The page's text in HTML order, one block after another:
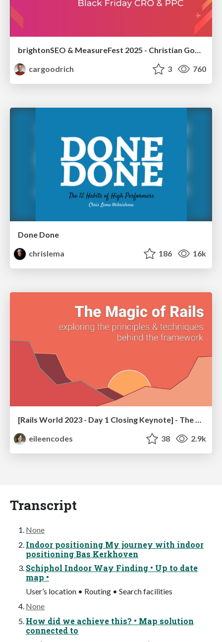
brightonSEO & MeasureFest 2025 - Christian Goodrich - Winning strategies for Black Friday CRO & PPC
cargoodrich
3 760
Done Done
chrislema
186 16k
eileencodes
38 2.9k
Transcript
None
Indoor positioning My journey with indoor
positioning Bas Kerkhoven
Schiphol Indoor Way Finding • Up to date
map •
User’s location • Routing • Search facilities
None
How did we achieve this? • Map solution
connected to